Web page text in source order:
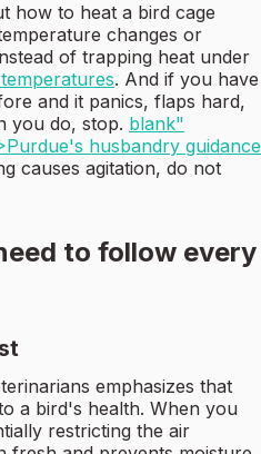
how to heat a bird cage
changes or
of trapping heat under
. And if you have
and it panics, flaps hard,
you do, stop. blank"
husbandry guidance
causes agitation, do not
to follow every
emphasizes that
a bird's health. When you
restricting the air